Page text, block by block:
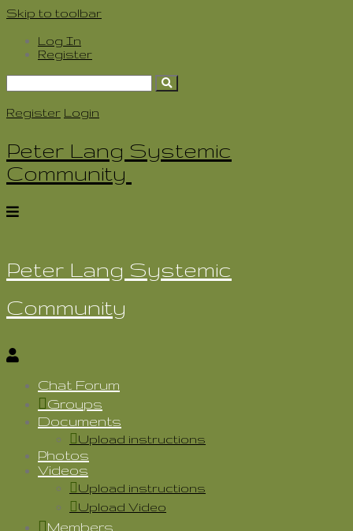
Skip to toolbar
Log In
Register
for:
Register Login
Peter Lang Systemic
Community
Peter Lang Systemic
Community
Chat Forum
Groups
Documents
Upload instructions
Photos
Videos
Upload instructions
Upload Video
Members